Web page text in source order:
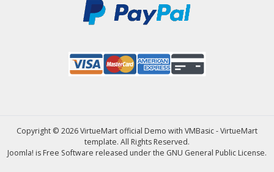
Copyright © 2026 VirtueMart official Demo with VMBasic - VirtueMart
template. All Rights Reserved.
Joomla! is Free Software released under the GNU General Public License.